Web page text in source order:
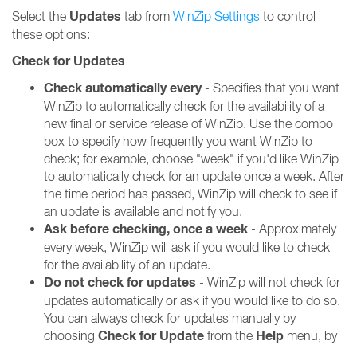
Select the Updates tab from WinZip Settings to control
these options:
Check for Updates
Check automatically every- Specifies that you want
WinZip to automatically check for the availability of a
new final or service release of WinZip. Use the combo
box to specify how frequently you want WinZip to
check; for example, choose "week" if you'd like WinZip
to automatically check for an update once a week. After
the time period has passed, WinZip will check to see if
an update is available and notify you.
Ask before checking, once a week - Approximately
every week, WinZip will ask if you would like to check
for the availability of an update.
Do not check for updates - WinZip will not check for
updates automatically or ask if you would like to do so.
You can always check for updates manually by
choosing Check for Update from the Help menu, by